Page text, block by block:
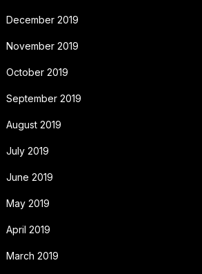
December 2019
November 2019
October 2019
September 2019
August 2019
July 2019
June 2019
May 2019
April 2019
March 2019